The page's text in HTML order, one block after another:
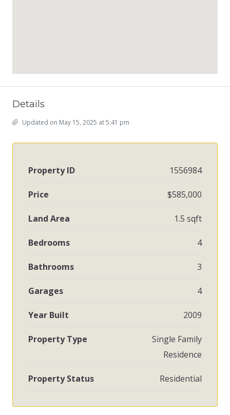
Details
Updated on May 15, 2025 at 5:41 pm
Property ID 1556984
Price $585,000
Land Area 1.5 sqft
Bedrooms 4
Bathrooms 3
Garages 4
Year Built 2009
Property Type
Single Family
Residence
Property Status Residential